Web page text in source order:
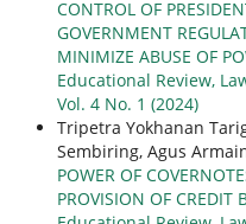
CONTROL OF
GOVERNMENT
MINIMIZE ABUSE OF
Educational Review,
Vol. 4 No. 1 (2024)
Tripetra Yokhanan
Sembiring, Agus
POWER OF
PROVISION OF CREDIT